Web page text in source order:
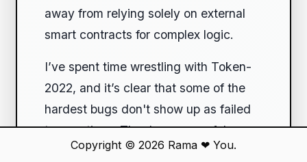
away from relying solely on external
smart contracts for complex logic.
I’ve spent time wrestling with Token-
2022, and it’s clear that some of the
hardest bugs don't show up as failed
transactions. They're successful
transactions that leave you with an
Copyright © 2026 Rama ❤ You.